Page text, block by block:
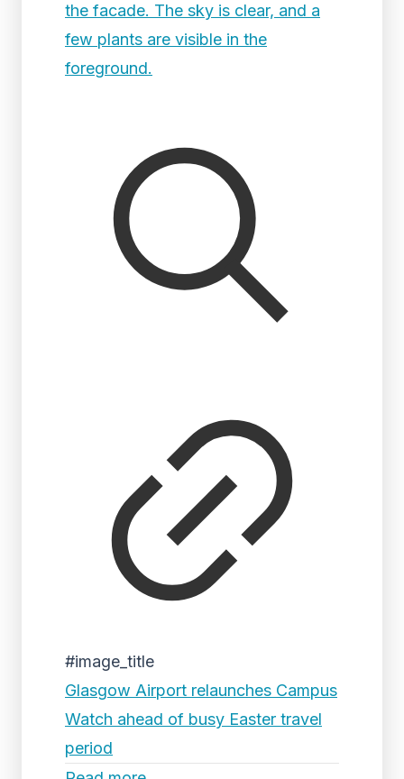
#image_title
Glasgow Airport relaunches Campus
Watch ahead of busy Easter travel
period